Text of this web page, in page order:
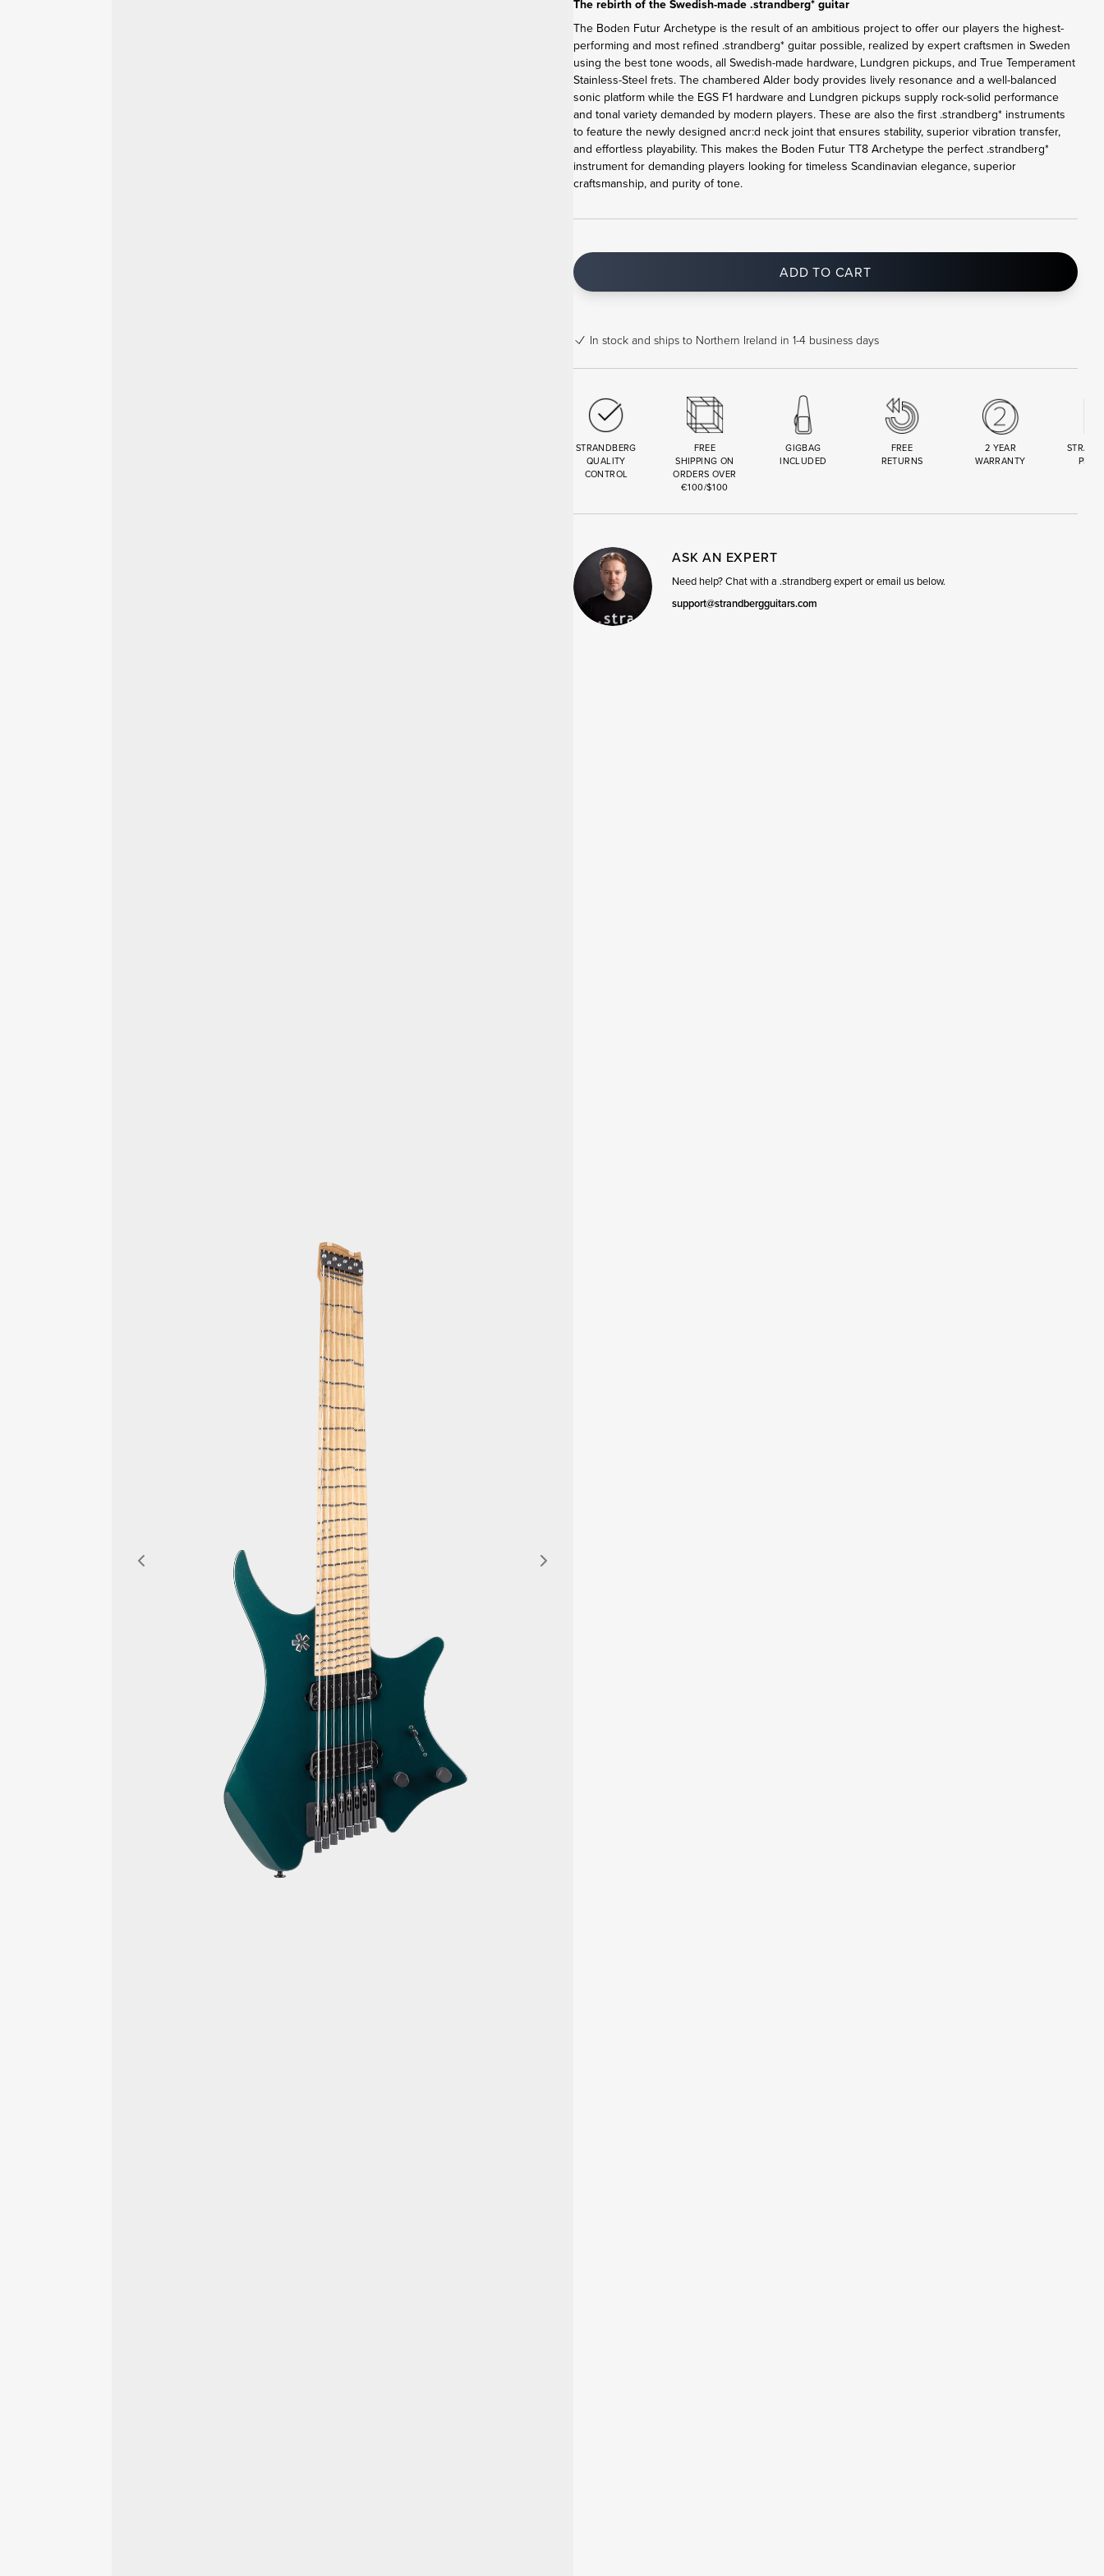
The rebirth of the Swedish-made .strandberg* guitar
The Boden Futur Archetype is the result of an ambitious project to offer our players the highest-
performing and most refined .strandberg* guitar possible, realized by expert craftsmen in Sweden
using the best tone woods, all Swedish-made hardware, Lundgren pickups, and True Temperament
Stainless-Steel frets. The chambered Alder body provides lively resonance and a well-balanced
sonic platform while the EGS F1 hardware and Lundgren pickups supply rock-solid performance
and tonal variety demanded by modern players. These are also the first .strandberg* instruments
to feature the newly designed ancr:d neck joint that ensures stability, superior vibration transfer,
and effortless playability. This makes the Boden Futur TT8 Archetype the perfect .strandberg*
instrument for demanding players looking for timeless Scandinavian elegance, superior
craftsmanship, and purity of tone.
ADD TO CART
In stock and ships to Northern Ireland in 1-4 business days
STRANDBERG
QUALITY
CONTROL
FREE
SHIPPING ON
ORDERS OVER
€100/$100
GIGBAG
INCLUDED
FREE
RETURNS
2 YEAR
WARRANTY
ASK AN EXPERT
Need help? Chat with a .strandberg expert or email us below.
support@strandbergguitars.com